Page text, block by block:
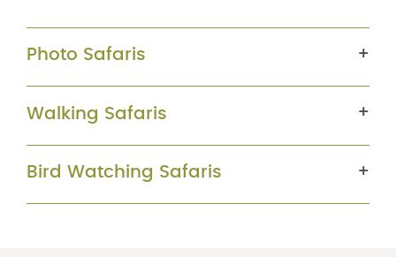
Photo Safaris
Walking Safaris
Bird Watching Safaris